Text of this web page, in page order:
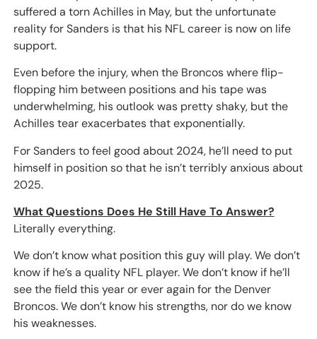
suffered a torn Achilles in May, but the unfortunate
reality for Sanders is that his NFL career is now on life
support.
Even before the injury, when the Broncos where flip-
flopping him between positions and his tape was
underwhelming, his outlook was pretty shaky, but the
Achilles tear exacerbates that exponentially.
For Sanders to feel good about 2024, he’ll need to put
himself in position so that he isn’t terribly anxious about
2025.
What Questions Does He Still Have To Answer?
Literally everything.
We don’t know what position this guy will play. We don’t
know if he’s a quality NFL player. We don’t know if he’ll
see the field this year or ever again for the Denver
Broncos. We don’t know his strengths, nor do we know
his weaknesses.